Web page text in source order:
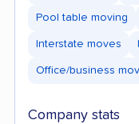
Pool table moving
Interstate moves
Office/business
Company stats